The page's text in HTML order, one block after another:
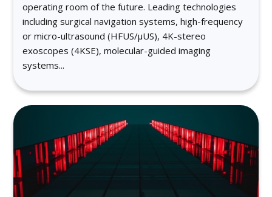
operating room of the future. Leading technologies
including surgical navigation systems, high-frequency
or micro-ultrasound (HFUS/μUS), 4K-stereo
exoscopes (4KSE), molecular-guided imaging
systems...